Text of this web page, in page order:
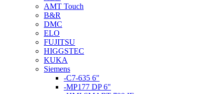
AMT Touch
B&R
DMC
ELO
FUJITSU
HIGGSTEC
KUKA
Siemens
-C7-635 6"
-MP177 DP 6"